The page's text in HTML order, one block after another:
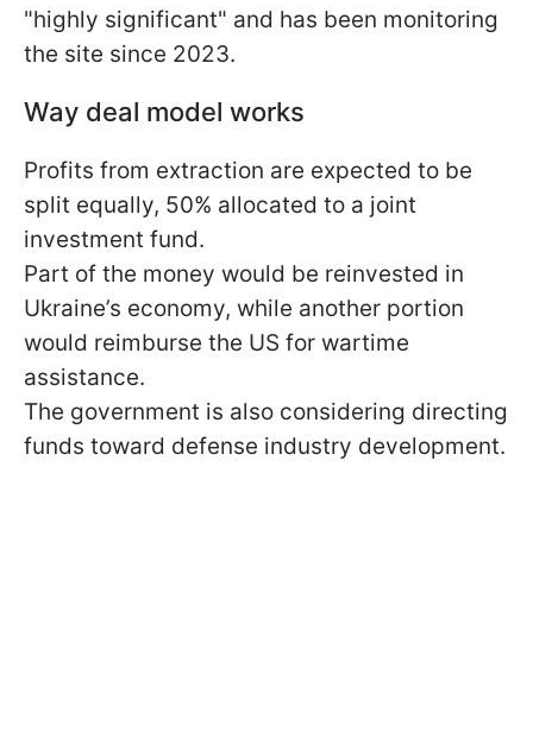
"highly significant" and has been monitoring
the site since 2023.
Way deal model works
Profits from extraction are expected to be
split equally, 50% allocated to a joint
investment fund.
Part of the money would be reinvested in
Ukraine’s economy, while another portion
would reimburse the US for wartime
assistance.
The government is also considering directing
funds toward defense industry development.